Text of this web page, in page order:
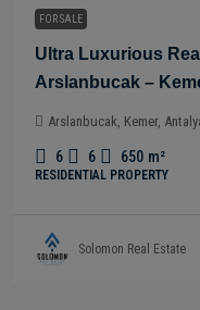
FOR SALE
Ultra Luxurious
Arslanbucak –
Arslanbucak, Kemer,
6 6 650 m²
RESIDENTIAL PROPERTY
Solomon Real Estate